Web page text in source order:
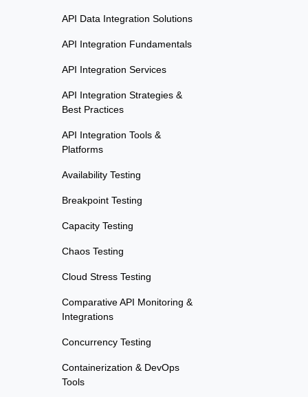
API Data Integration Solutions
API Integration Fundamentals
API Integration Services
API Integration Strategies &
Best Practices
API Integration Tools &
Platforms
Availability Testing
Breakpoint Testing
Capacity Testing
Chaos Testing
Cloud Stress Testing
Comparative API Monitoring &
Integrations
Concurrency Testing
Containerization & DevOps
Tools